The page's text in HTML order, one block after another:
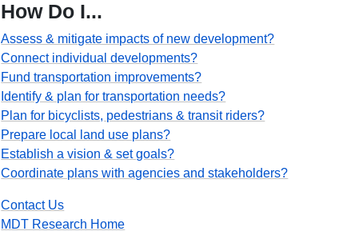
How Do I...
Assess & mitigate impacts of new development?
Connect individual developments?
Fund transportation improvements?
Identify & plan for transportation needs?
Plan for bicyclists, pedestrians & transit riders?
Prepare local land use plans?
Establish a vision & set goals?
Coordinate plans with agencies and stakeholders?
Contact Us
MDT Research Home